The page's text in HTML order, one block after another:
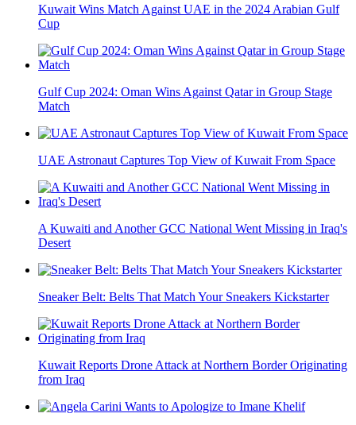
Kuwait Wins Match Against UAE in the 2024 Arabian Gulf
Cup
Gulf Cup 2024: Oman Wins Against Qatar in Group Stage
Match
UAE Astronaut Captures Top View of Kuwait From Space
A Kuwaiti and Another GCC National Went Missing in Iraq's
Desert
Sneaker Belt: Belts That Match Your Sneakers Kickstarter
Kuwait Reports Drone Attack at Northern Border Originating
from Iraq